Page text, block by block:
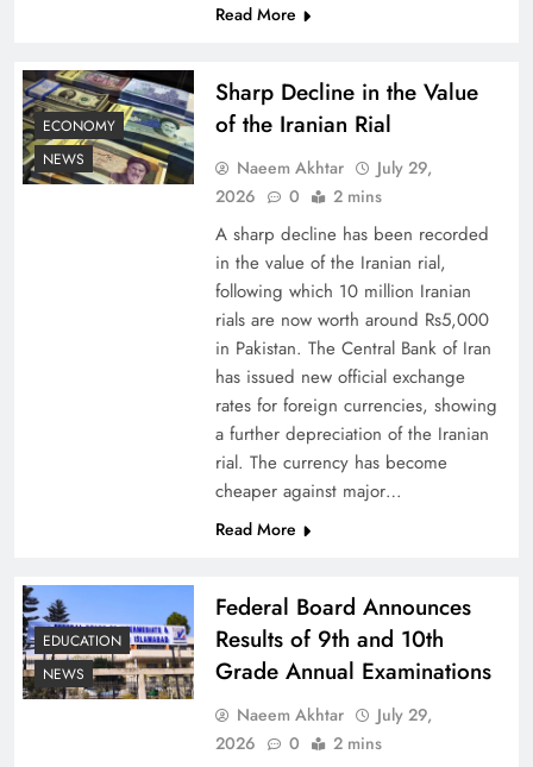
Why Netflix Originals from Pakistan Are Still
Why Ahsan Iqbal’s IMF Exit Strategy Deserves
Read More
ECONOMY
NEWS
Sharp Decline in the Value
of the Iranian Rial
Naeem Akhtar
July 29,
2026
0 2 mins
A sharp decline has been recorded
in the value of the Iranian rial,
following which 10 million Iranian
rials are now worth around Rs5,000
in Pakistan. The Central Bank of Iran
has issued new official exchange
rates for foreign currencies, showing
a further depreciation of the Iranian
rial. The currency has become
cheaper against major…
Read More
EDUCATION
NEWS
Federal Board Announces
Results of 9th and 10th
Grade Annual Examinations
Naeem Akhtar
July 29,
2026
0 2 mins